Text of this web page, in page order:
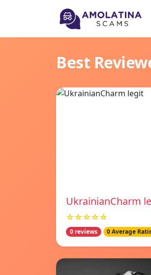
Best
UkrainianCharm
☆☆☆☆☆
0 reviews 0 Average